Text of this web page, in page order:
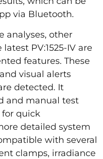
via Bluetooth.
analyses, other
PV:1525-IV are
features. These
visual alerts
detected. It
and manual test
quick
detailed system
with several
clamps, irradiance